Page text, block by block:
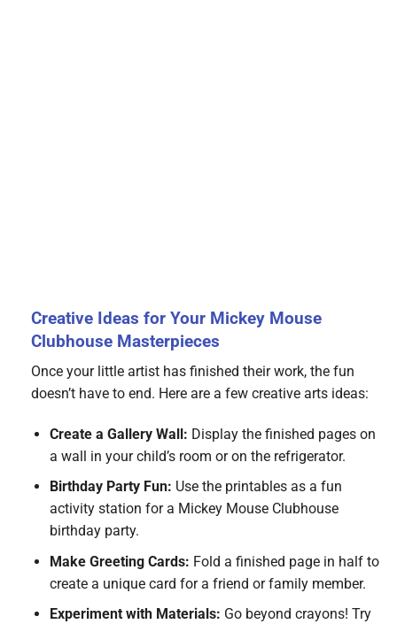
Creative Ideas for Your Mickey Mouse
Clubhouse Masterpieces
Once your little artist has finished their work, the fun
doesn’t have to end. Here are a few creative arts ideas:
Create a Gallery Wall: Display the finished pages on
a wall in your child’s room or on the refrigerator.
Birthday Party Fun: Use the printables as a fun
activity station for a Mickey Mouse Clubhouse
birthday party.
Make Greeting Cards: Fold a finished page in half to
create a unique card for a friend or family member.
Experiment with Materials: Go beyond crayons! Try